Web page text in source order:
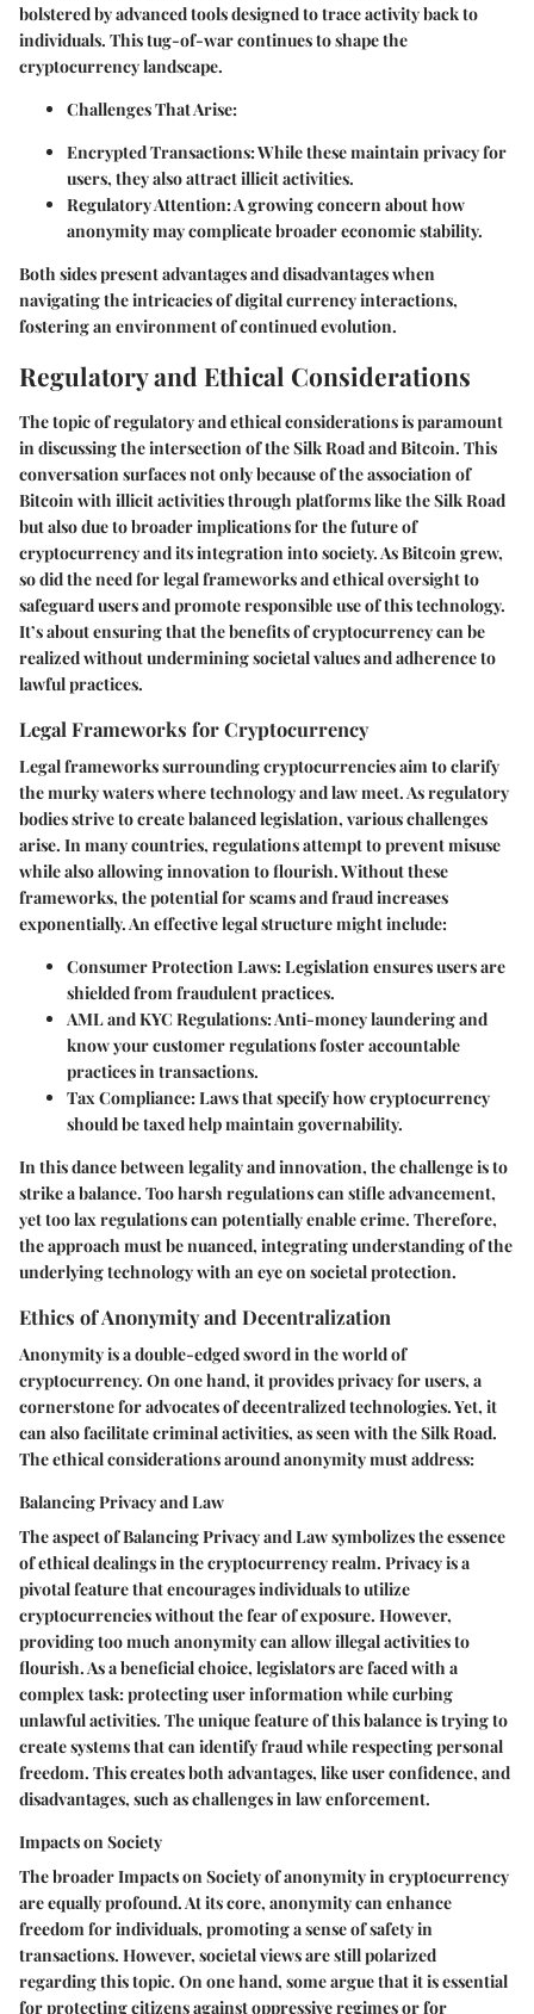
bolstered by advanced tools designed to trace activity back to
individuals. This tug-of-war continues to shape the
cryptocurrency landscape.
Challenges That Arise:
Encrypted Transactions:While these maintain privacy for
users, they also attract illicit activities.
Regulatory Attention:A growing concern about how
anonymity may complicate broader economic stability.
Both sides presentadvantagesanddisadvantageswhen
navigating the intricacies of digital currency interactions,
fostering an environment of continued evolution.
Regulatory and Ethical Considerations
The topic of regulatory and ethical considerations is paramount
in discussing the intersection of the Silk Road and Bitcoin. This
conversation surfaces not only because of the association of
Bitcoin with illicit activities through platforms like the Silk Road
but also due to broader implications for the future of
cryptocurrency and its integration into society. As Bitcoin grew,
so did the need for legal frameworks and ethical oversight to
safeguard users and promote responsible use of this technology.
It’s about ensuring that the benefits of cryptocurrency can be
realized without undermining societal values and adherence to
lawful practices.
Legal Frameworks for Cryptocurrency
Legal frameworks surrounding cryptocurrencies aim to clarify
the murky waters where technology and law meet. As regulatory
bodies strive to create balanced legislation, various challenges
arise. In many countries, regulations attempt to prevent misuse
while also allowing innovation to flourish. Without these
frameworks, the potential for scams and fraud increases
exponentially. An effective legal structure might include:
Consumer Protection Laws: Legislation ensures users are
shielded from fraudulent practices.
AML and KYC Regulations: Anti-money laundering and
know your customer regulations foster accountable
practices in transactions.
Tax Compliance: Laws that specify how cryptocurrency
should be taxed help maintain governability.
In this dance between legality and innovation, the challenge is to
strike a balance. Too harsh regulations can stifle advancement,
yet too lax regulations can potentially enable crime. Therefore,
the approach must be nuanced, integrating understanding of the
underlying technology with an eye on societal protection.
Ethics of Anonymity and Decentralization
Anonymity is a double-edged sword in the world of
cryptocurrency. On one hand, it provides privacy for users, a
cornerstone for advocates of decentralized technologies. Yet, it
can also facilitate criminal activities, as seen with the Silk Road.
The ethical considerations around anonymity must address:
Balancing Privacy and Law
The aspect ofBalancing Privacy and Lawsymbolizes the essence
of ethical dealings in the cryptocurrency realm. Privacy is a
pivotal feature that encourages individuals to utilize
cryptocurrencies without the fear of exposure. However,
providing too much anonymity can allow illegal activities to
flourish. As a beneficial choice, legislators are faced with a
complex task: protecting user information while curbing
unlawful activities. The unique feature of this balance is trying to
create systems that can identify fraud while respecting personal
freedom. This creates both advantages, like user confidence, and
disadvantages, such as challenges in law enforcement.
Impacts on Society
The broaderImpacts on Societyof anonymity in cryptocurrency
are equally profound. At its core, anonymity can enhance
freedom for individuals, promoting a sense of safety in
transactions. However, societal views are still polarized
regarding this topic. On one hand, some argue that it is essential
for protecting citizens against oppressive regimes or for